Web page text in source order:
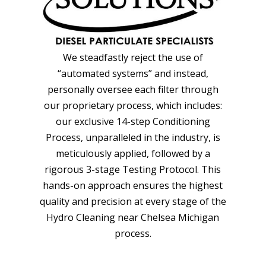
We steadfastly reject the use of
“automated systems” and instead,
personally oversee each filter through
our proprietary process, which includes:
our exclusive 14-step Conditioning
Process, unparalleled in the industry, is
meticulously applied, followed by a
rigorous 3-stage Testing Protocol. This
hands-on approach ensures the highest
quality and precision at every stage of the
Hydro Cleaning near Chelsea Michigan
process.